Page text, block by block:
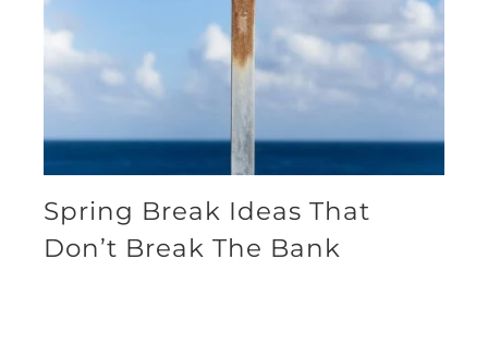
Spring Break Ideas That
Don’t Break The Bank